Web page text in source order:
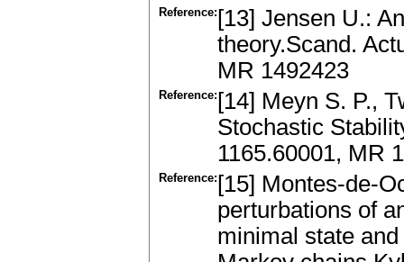
Reference: [13] Jensen U.:
theory.Scand.
MR 1492423
Reference: [14] Meyn S. P.,
Stochastic
1165.60001, MR
Reference: [15] Montes-de-
perturbations of
minimal state